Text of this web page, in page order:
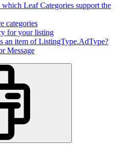
Leaf Categories support the
categories
for your listing
an item of ListingType.AdType?
Message